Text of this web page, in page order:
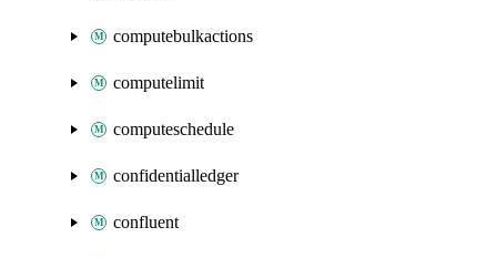
computebulkactions
computelimit
computeschedule
confidentialledger
confluent